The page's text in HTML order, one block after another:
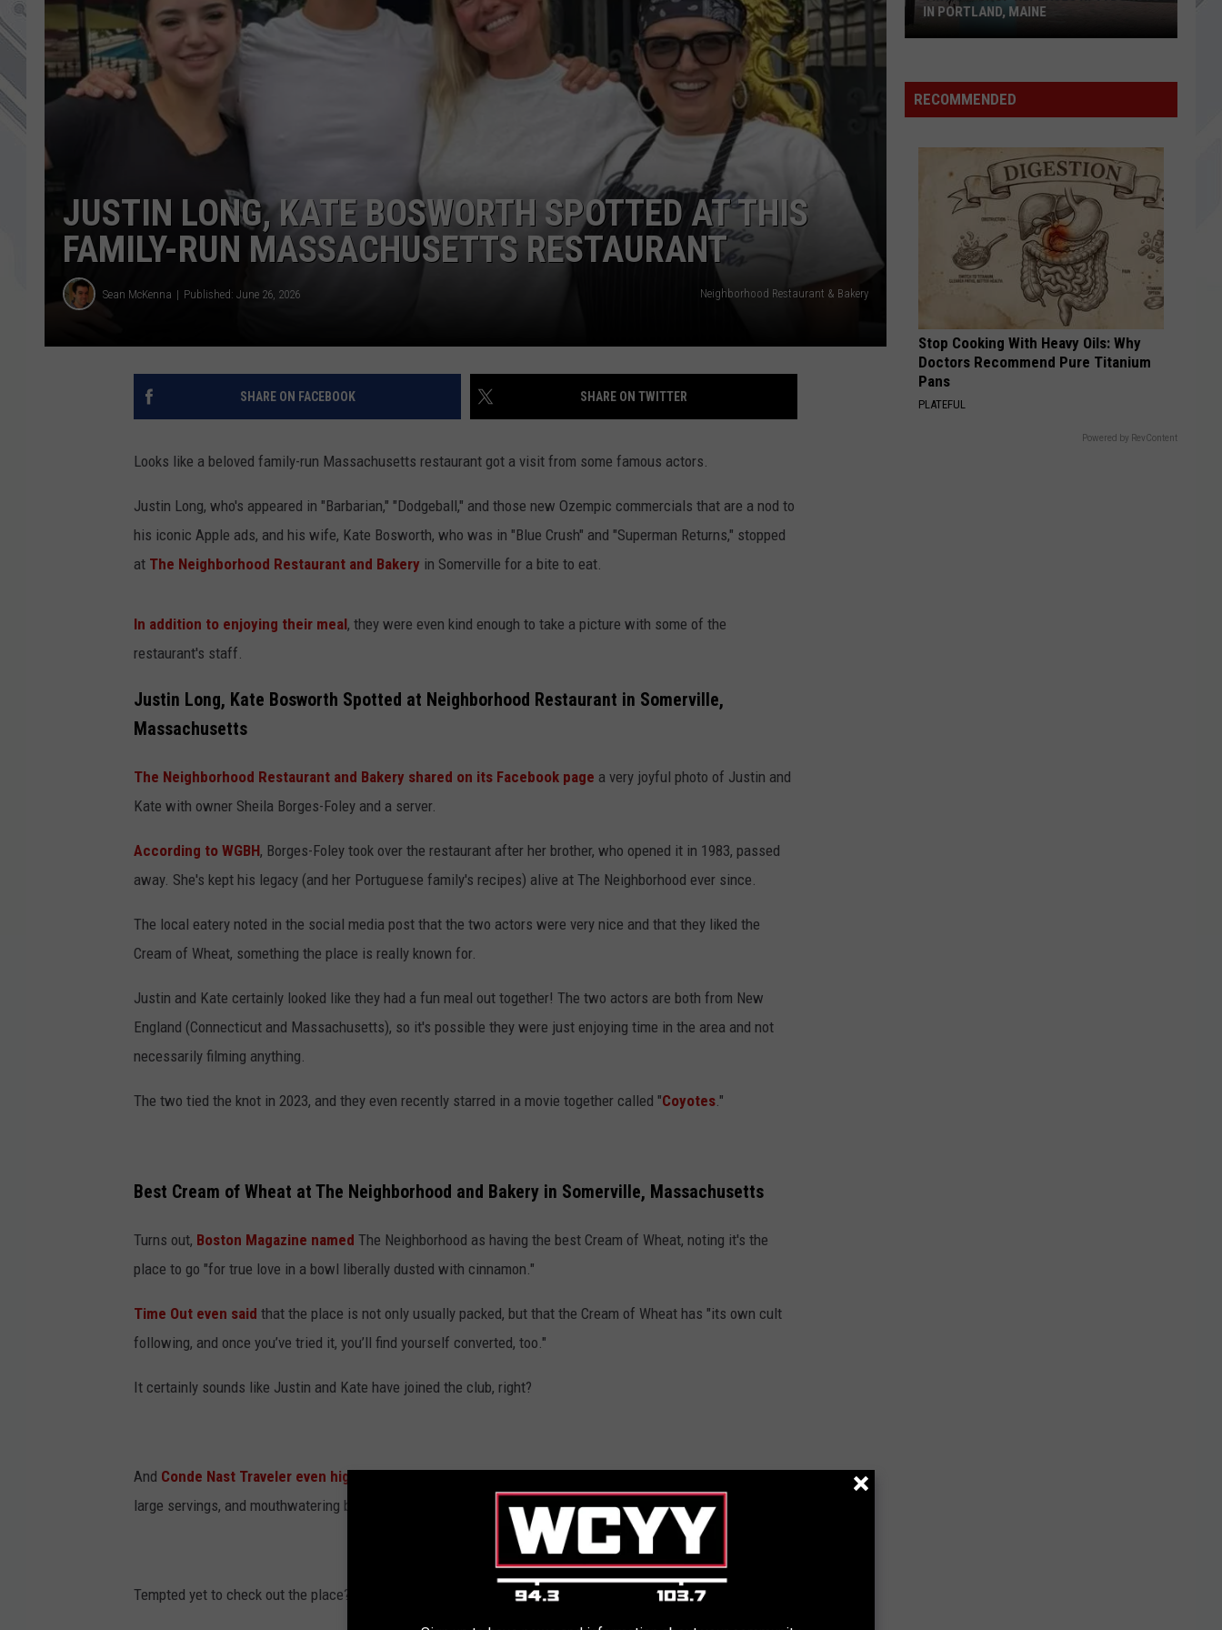
ADVERTISE
JOB OPPORTUNITIES
JUSTIN LONG, KATE BOSWORTH SPOTTED AT THIS
FAMILY-RUN MASSACHUSETTS RESTAURANT
Sean McKenna Published: June 26, 2026 Neighborhood Restaurant & Bakery
SHARE ON FACEBOOK SHARE ON TWITTER
Looks like a beloved family-run Massachusetts restaurant got a visit from some famous actors.
Justin Long, who's appeared in "Barbarian," "Dodgeball," and those new Ozempic commercials that are a nod to
his iconic Apple ads, and his wife, Kate Bosworth, who was in "Blue Crush" and "Superman Returns," stopped
at The Neighborhood Restaurant and Bakery in Somerville for a bite to eat.
In addition to enjoying their meal, they were even kind enough to take a picture with some of the
restaurant's staff.
Justin Long, Kate Bosworth Spotted at Neighborhood Restaurant in Somerville,
Massachusetts
The Neighborhood Restaurant and Bakery shared on its Facebook page a very joyful photo of Justin and
Kate with owner Sheila Borges-Foley and a server.
According to WGBH, Borges-Foley took over the restaurant after her brother, who opened it in 1983, passed
away. She's kept his legacy (and her Portuguese family's recipes) alive at The Neighborhood ever since.
The local eatery noted in the social media post that the two actors were very nice and that they liked the
Cream of Wheat, something the place is really known for.
Justin and Kate certainly looked like they had a fun meal out together! The two actors are both from New
England (Connecticut and Massachusetts), so it's possible they were just enjoying time in the area and not
necessarily filming anything.
The two tied the knot in 2023, and they even recently starred in a movie together called "Coyotes ."
Best Cream of Wheat at The Neighborhood and Bakery in Somerville, Massachusetts
Turns out, Boston Magazine named The Neighborhood as having the best Cream of Wheat, noting it's the
place to go "for true love in a bowl liberally dusted with cinnamon."
Time Out even said that the place is not only usually packed, but that the Cream of Wheat has "its own cult
following, and once you’ve tried it, you’ll find yourself converted, too."
It certainly sounds like Justin and Kate have joined the club, right?
And Conde Nast Traveler even highlightedthat the restaurant itself is a real experience with quick service,
large servings, and mouthwatering breakfast offerings that make it worth the journey.
Tempted yet to check out the place?
APPEARANCE IN OGUNQUIT, MAINE
RECOMMENDED
Stop Cooking With Heavy Oils: Why
Doctors Recommend Pure Titanium
Pans
PLATEFUL
Powered by RevContent